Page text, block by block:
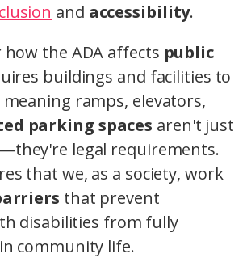
and accessibility.
how the ADA affects public
buildings and facilities to
meaning ramps, elevators,
parking spaces aren't just
legal requirements.
that we, as a society, work
that prevent
disabilities from fully
community life.